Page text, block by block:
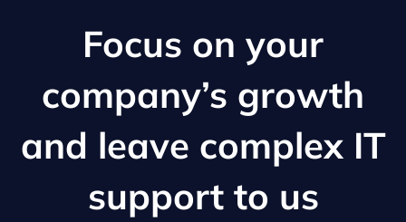
Focus on your
company’s growth
and leave complex IT
support to us